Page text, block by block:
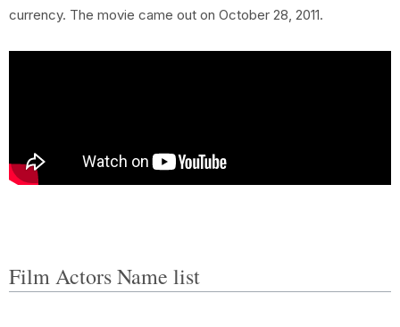
currency. The movie came out on October 28, 2011.
Film Actors Name list